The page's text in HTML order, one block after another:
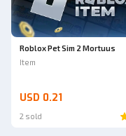
Roblox Pet Sim 2 Mortuus
Item
USD 0.21
2 sold